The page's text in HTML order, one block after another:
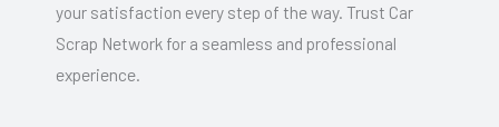
your satisfaction every step of the way. Trust Car
Scrap Network for a seamless and professional
experience.